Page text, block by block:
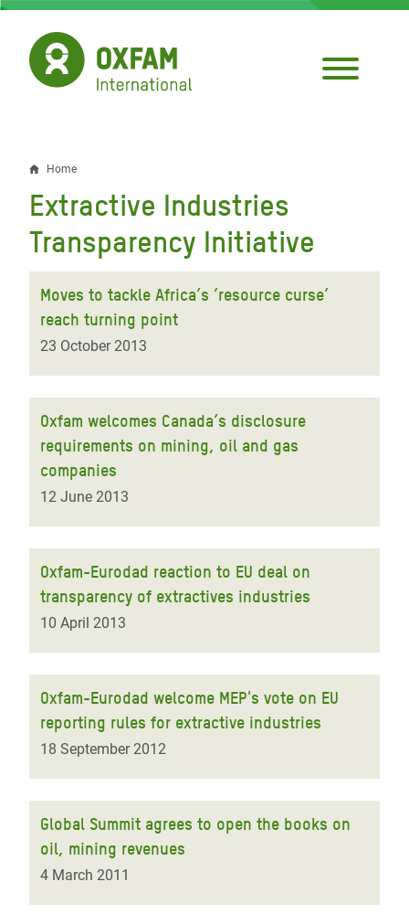
Skip
main
content
Breadcrumb
Home
Extractive Industries
Transparency Initiative
Moves to tackle Africa’s ‘resource curse’
reach turning point
23 October 2013
Oxfam welcomes Canada’s disclosure
requirements on mining, oil and gas
companies
12 June 2013
Oxfam-Eurodad reaction to EU deal on
transparency of extractives industries
10 April 2013
Oxfam-Eurodad welcome MEP's vote on EU
reporting rules for extractive industries
18 September 2012
Global Summit agrees to open the books on
oil, mining revenues
4 March 2011